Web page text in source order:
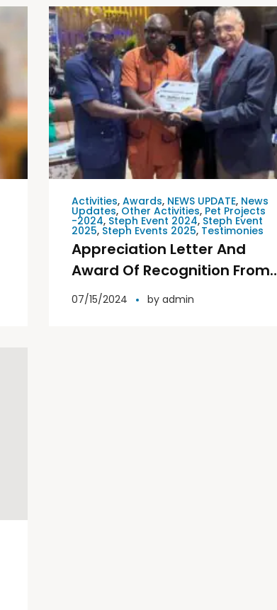
Activities, Awards, NEWS UPDATE, News
Updates, Other Activities, Pet Projects
-2024, Steph Event 2024, Steph Event
2025, Steph Events 2025, Testimonies
Appreciation Letter And
Award Of Recognition From
Rotary Club Spring Garden
07/15/2024 by admin